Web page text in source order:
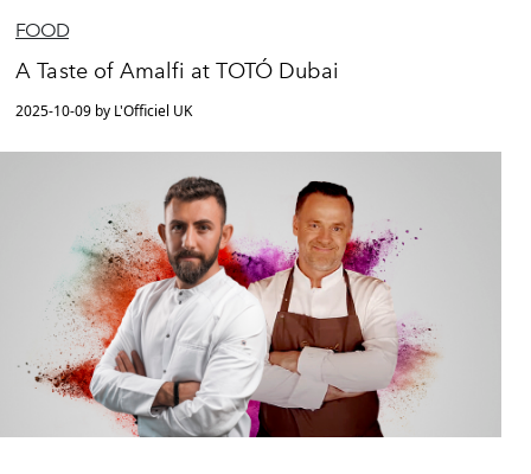
FOOD
A Taste of Amalfi at TOTÓ Dubai
2025-10-09 by L'Officiel UK